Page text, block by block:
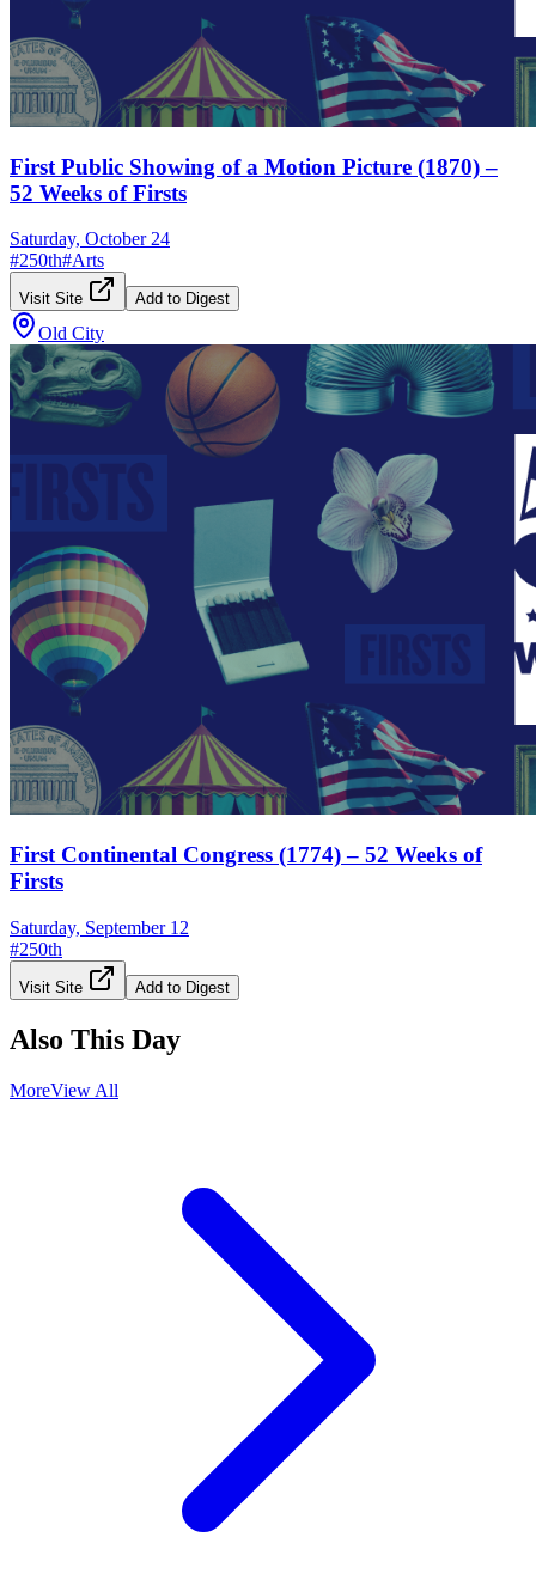
First Public Showing of a Motion Picture (1870) –
52 Weeks of Firsts
Saturday, October 24
#250th#Arts
Visit Site Add to Digest
Old City
First Continental Congress (1774) – 52 Weeks of
Firsts
Saturday, September 12
#250th
Visit Site Add to Digest
Also This Day
MoreView All